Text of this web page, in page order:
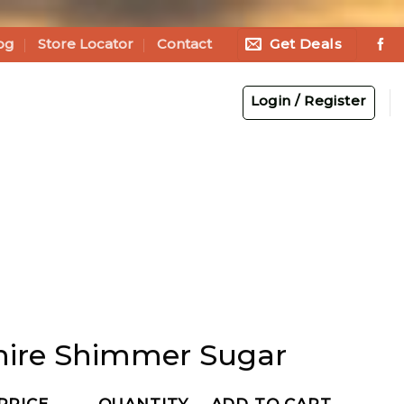
Store Locator Contact Get Deals
Login / Register
Shimmer Sugar